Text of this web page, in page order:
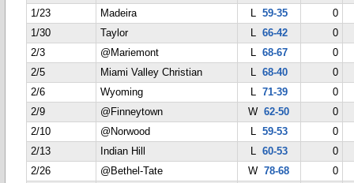
1/23
Madeira L 59-35
0
1/30
Taylor L 66-42
0
2/3
@Mariemont L 68-67
0
2/5
Miami Valley Christian L 68-40
0
2/6
Wyoming L 71-39
0
2/9
@Finneytown W62-50
0
2/10
@Norwood L 59-53
0
2/13
Indian Hill L 60-53
0
2/26
@Bethel-Tate W78-68
0